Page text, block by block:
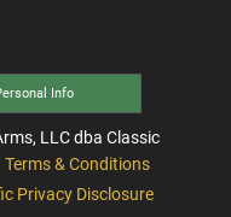
Info
LLC dba Classic
Terms & Conditions
Privacy Disclosure